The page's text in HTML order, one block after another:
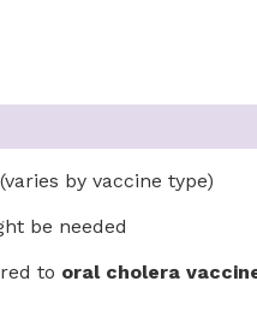
by vaccine type)
be needed
to oral cholera